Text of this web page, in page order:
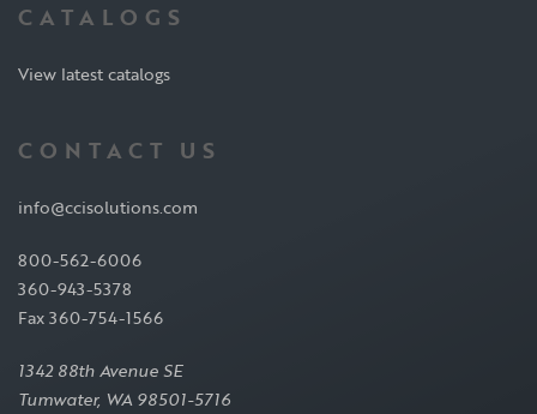
CATALOGS
View latest catalogs
CONTACT US
info@ccisolutions.com
800-562-6006
360-943-5378
Fax 360-754-1566
1342 88th Avenue SE
Tumwater, WA 98501-5716